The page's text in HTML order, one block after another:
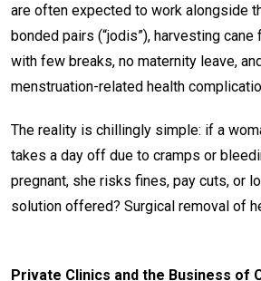
are often expected to work alongside
bonded pairs (“jodis”), harvesting
with few breaks, no maternity leave,
menstruation-related health
The reality is chillingly simple: if a
takes a day off due to cramps or
pregnant, she risks fines, pay cuts, or
solution offered? Surgical removal of
Private Clinics and the Business of